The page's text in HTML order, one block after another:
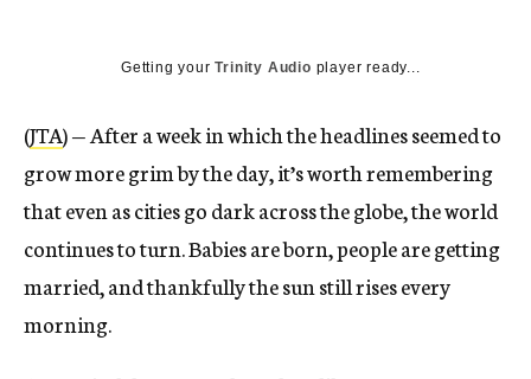
Getting yourTrinity Audio player ready...
(JTA) — After a week in which the headlines seemed to
grow more grim by the day, it’s worth remembering
that even as cities go dark across the globe, the world
continues to turn. Babies are born, people are getting
married, and thankfully the sun still rises every
morning.